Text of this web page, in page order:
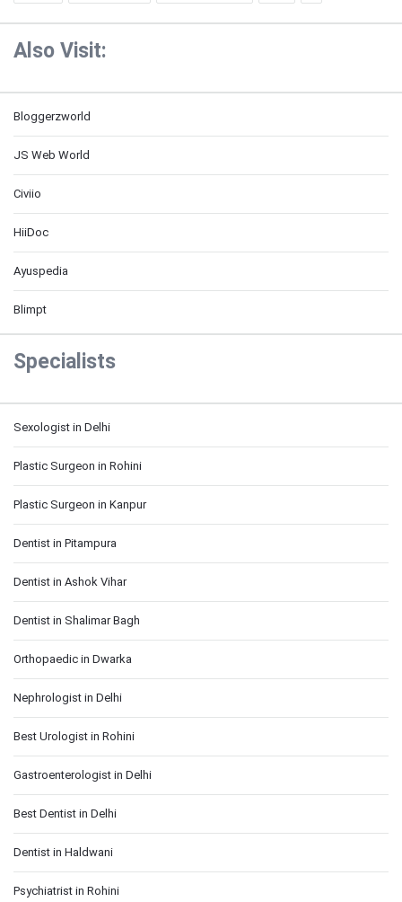
Also Visit:
Bloggerzworld
JS Web World
Civiio
HiiDoc
Ayuspedia
Blimpt
Specialists
Sexologist in Delhi
Plastic Surgeon in Rohini
Plastic Surgeon in Kanpur
Dentist in Pitampura
Dentist in Ashok Vihar
Dentist in Shalimar Bagh
Orthopaedic in Dwarka
Nephrologist in Delhi
Best Urologist in Rohini
Gastroenterologist in Delhi
Best Dentist in Delhi
Dentist in Haldwani
Psychiatrist in Rohini